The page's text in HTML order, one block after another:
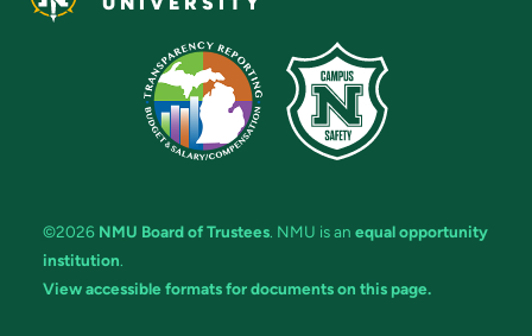
©2026 NMU Board of Trustees. NMU is an equal opportunity
institution.
View accessible formats for documents on this page.